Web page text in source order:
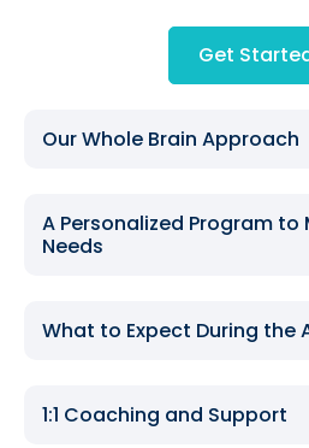
Get
Our Whole Brain Approach
A Personalized Program to
Needs
What to Expect During the
1:1 Coaching and Support